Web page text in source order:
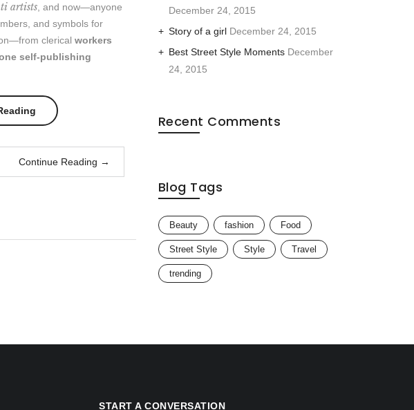
artists , and now—anyone
and symbols for
clerical workers
self-publishing
“Men
style”
Continue Reading →
December 24, 2015
Story of a girl December 24, 2015
Best Street Style Moments December
24, 2015
Recent Comments
Blog Tags
Beauty fashion Food
Street Style Style Travel
trending
START A CONVERSATION